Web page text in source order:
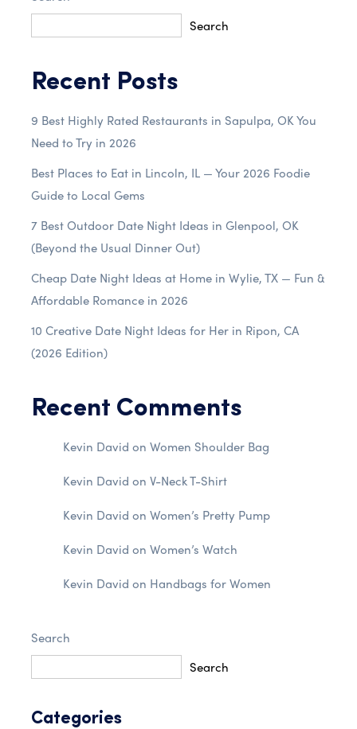
Search
Recent Posts
9 Best Highly Rated Restaurants in Sapulpa, OK You
Need to Try in 2026
Best Places to Eat in Lincoln, IL — Your 2026 Foodie
Guide to Local Gems
7 Best Outdoor Date Night Ideas in Glenpool, OK
(Beyond the Usual Dinner Out)
Cheap Date Night Ideas at Home in Wylie, TX — Fun &
Affordable Romance in 2026
10 Creative Date Night Ideas for Her in Ripon, CA
(2026 Edition)
Recent Comments
Kevin David on Women Shoulder Bag
Kevin David on V-Neck T-Shirt
Kevin David on Women’s Pretty Pump
Kevin David on Women’s Watch
Kevin David on Handbags for Women
Search
Search
Categories